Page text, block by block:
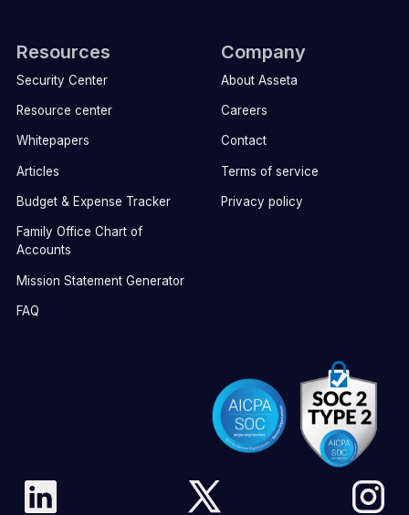
Resources
Security Center
Resource center
Whitepapers
Articles
Budget & Expense Tracker
Family Office Chart of
Accounts
Mission Statement Generator
FAQ
Company
About Asseta
Careers
Contact
Terms of service
Privacy policy